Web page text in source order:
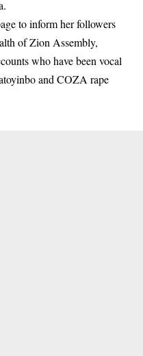
to inform her followers
of Zion Assembly,
who have been vocal
and COZA rape